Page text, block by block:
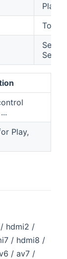
Play
Total
Play,
hdmi2 /
/ hdmi8 /
/ av7 /